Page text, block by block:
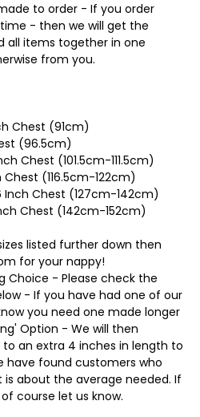
to order - If you order
- then we will get the
all items together in one
from you.
Chest (91cm)
(96.5cm)
Chest (101.5cm-111.5cm)
(116.5cm-122cm)
Inch Chest (127cm-142cm)
Chest (142cm-152cm)
listed further down then
for your nappy!
Choice - Please check the
- If you have had one of our
you need one made longer
Option - We will then
an extra 4 inches in length to
have found customers who
about the average needed. If
course let us know.